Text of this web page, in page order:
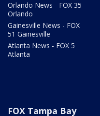
Orlando News - FOX 35
Orlando
Gainesville News - FOX
51 Gainesville
Atlanta News - FOX 5
Atlanta
FOX Tampa Bay